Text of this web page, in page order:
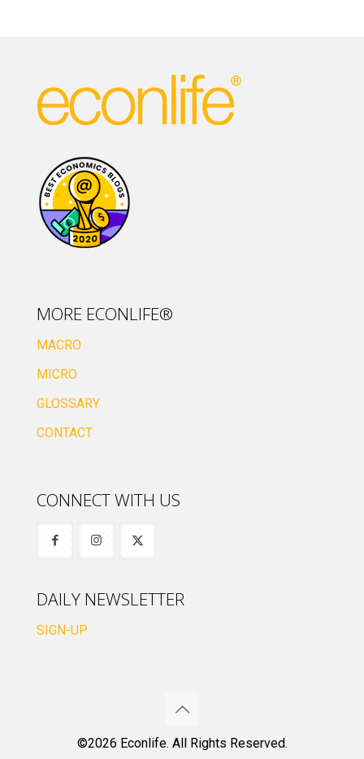
MORE ECONLIFE®
MACRO
MICRO
GLOSSARY
CONTACT
CONNECT WITH US
DAILY NEWSLETTER
SIGN-UP
©2026 Econlife. All Rights Reserved.